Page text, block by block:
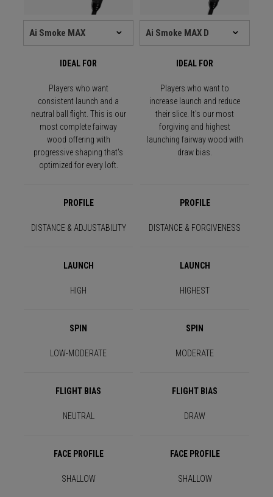
IDEAL FOR IDEAL FOR
Players who want
consistent launch and a
neutral ball flight. This is our
most complete fairway
wood offering with
progressive shaping that's
optimized for every loft.
Players who want to
increase launch and reduce
their slice. It's our most
forgiving and highest
launching fairway wood with
draw bias.
PROFILE PROFILE
DISTANCE & ADJUSTABILITY DISTANCE & FORGIVENESS
LAUNCH LAUNCH
HIGH HIGHEST
SPIN SPIN
LOW-MODERATE MODERATE
FLIGHT BIAS FLIGHT BIAS
NEUTRAL DRAW
FACE PROFILE FACE PROFILE
SHALLOW SHALLOW